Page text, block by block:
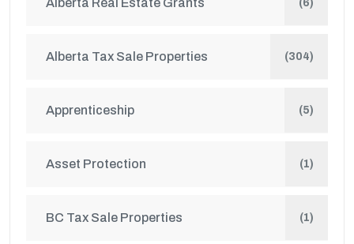
Alberta Real Estate Grants (6)
Alberta Tax Sale Properties (304)
Apprenticeship (5)
Asset Protection (1)
BC Tax Sale Properties (1)